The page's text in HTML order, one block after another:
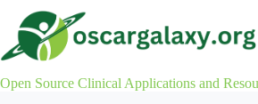
content
Open Source Clinical Applications and